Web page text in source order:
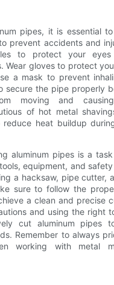
pipes, it is essential
prevent accidents and
to protect your
Wear gloves to protect
a mask to prevent
secure the pipe properly
moving and causing
of hot metal
reduce heat buildup
aluminum pipes is a
equipment, and
a hacksaw, pipe cutter,
sure to follow the
a clean and precise
and using the right
cut aluminum pipes
Remember to always
working with metal